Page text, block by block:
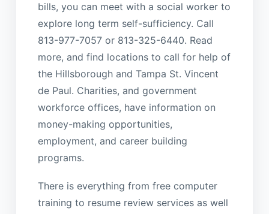
bills, you can meet with a social worker to
explore long term self-sufficiency. Call
813-977-7057 or 813-325-6440. Read
more, and find locations to call for help of
the Hillsborough and Tampa St. Vincent
de Paul. Charities, and government
workforce offices, have information on
money-making opportunities,
employment, and career building
programs.
There is everything from free computer
training to resume review services as well